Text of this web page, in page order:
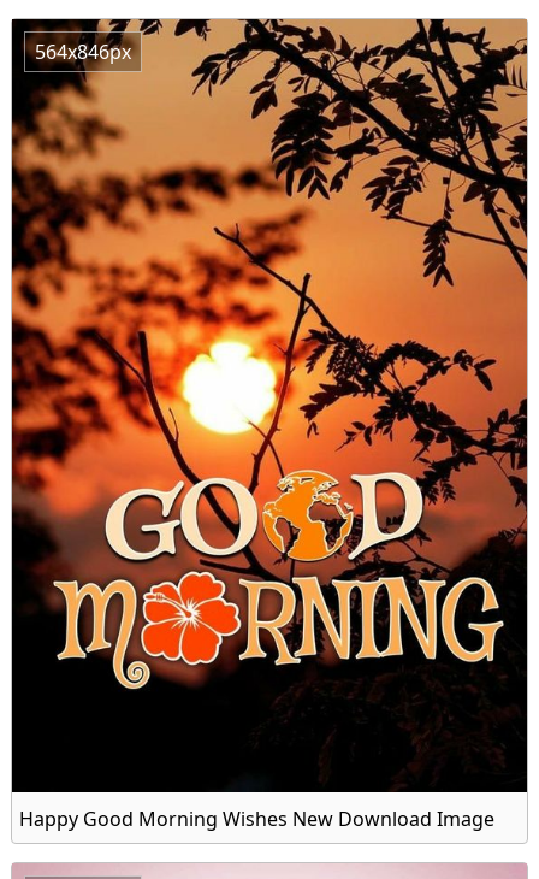
564x846px
Happy Good Morning Wishes New Download Image